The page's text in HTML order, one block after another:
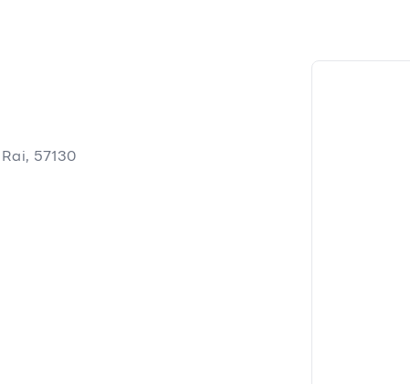
57130